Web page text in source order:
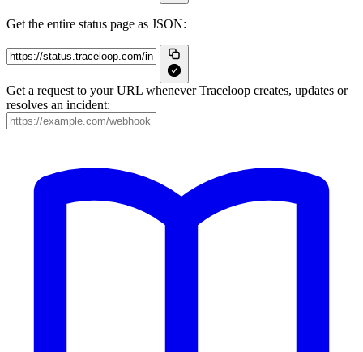
Get the entire status page as JSON:
Get a request to your URL whenever Traceloop creates, updates or
resolves an incident: